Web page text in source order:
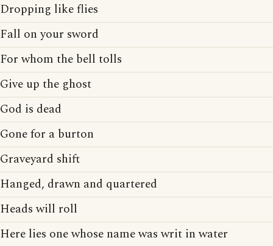
Dropping like flies
Fall on your sword
For whom the bell tolls
Give up the ghost
God is dead
Gone for a burton
Graveyard shift
Hanged, drawn and quartered
Heads will roll
Here lies one whose name was writ in water